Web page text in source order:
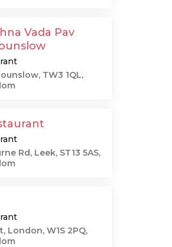
Vada Pav
TW3 1QL,
Rd, Leek, ST13 5AS,
London, W1S 2PQ,